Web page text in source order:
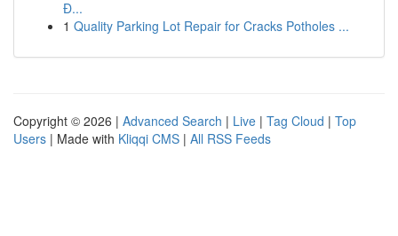
Đ...
1 Quality Parking Lot Repair for Cracks Potholes ...
Copyright © 2026 | Advanced Search | Live | Tag Cloud | Top
Users | Made with Kliqqi CMS | All RSS Feeds